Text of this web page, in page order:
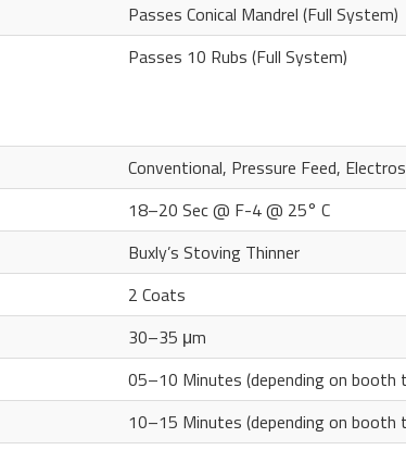
Passes Conical Mandrel (Full System)
Passes 10 Rubs (Full System)
Conventional, Pressure Feed,
18–20 Sec @ F-4 @ 25° C
Buxly’s Stoving Thinner
2 Coats
30–35 μm
05–10 Minutes (depending on booth
10–15 Minutes (depending on booth